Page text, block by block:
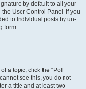
by default to all your
User Control Panel. If you
to individual posts by un-
form.
a topic, click the “Poll
see this, you do not
a title and at least two